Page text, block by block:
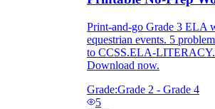
Print-and-go Grade 3 ELA
equestrian events. 5
to CCSS.ELA-
Download now.
Grade:Grade 2 - Grade 4
5